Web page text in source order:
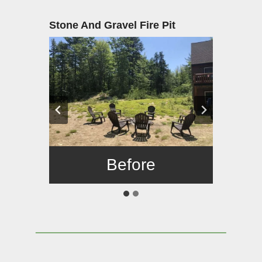
Stone And Gravel Fire Pit
Before
After